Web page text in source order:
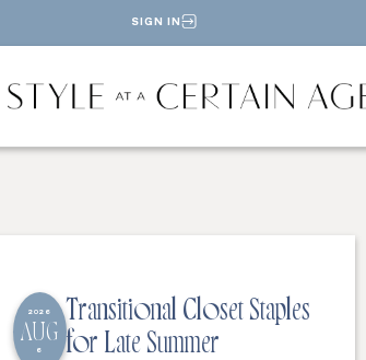
SIGN IN
2026
AUG
6
Transitional Closet Staples
for Late Summer